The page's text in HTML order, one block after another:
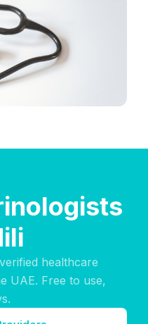
healthcare
UAE. Free to use,